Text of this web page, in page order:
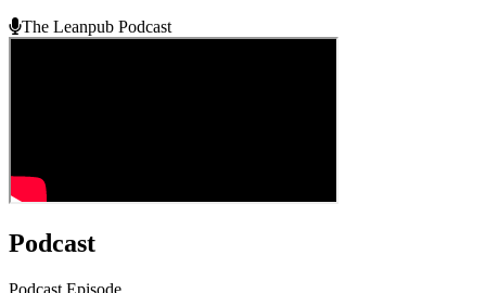
The Leanpub Podcast
Podcast